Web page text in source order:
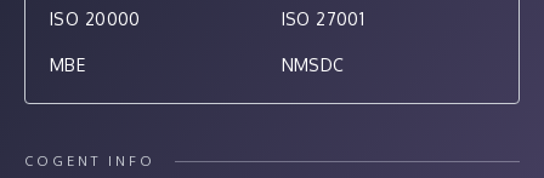
ISO 20000 ISO 27001
MBE NMSDC
COGENT INFO